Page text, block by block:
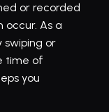
or recorded
As a
swiping or
time of
you